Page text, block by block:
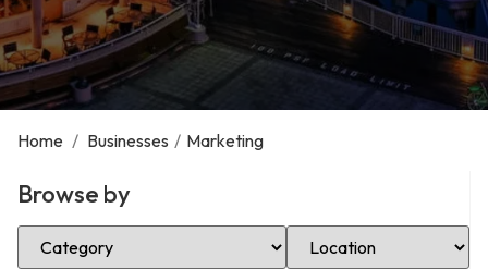
Home / Businesses / Marketing
Browse by
Select Category Select Location